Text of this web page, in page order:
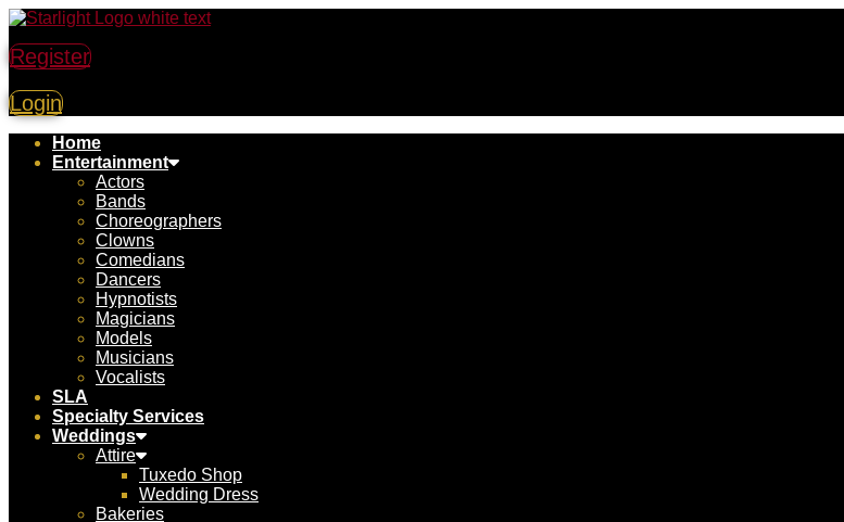
Register
Login
Home
Entertainment
Actors
Bands
Choreographers
Clowns
Comedians
Dancers
Hypnotists
Magicians
Models
Musicians
Vocalists
SLA
Specialty Services
Weddings
Attire
Tuxedo Shop
Wedding Dress
Bakeries